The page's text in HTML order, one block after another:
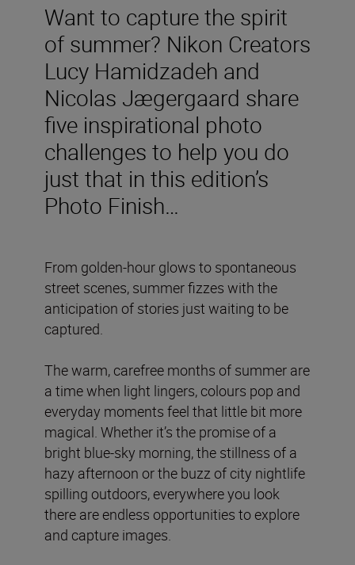
Want to capture the spirit
of summer? Nikon Creators
Lucy Hamidzadeh and
Nicolas Jægergaard share
five inspirational photo
challenges to help you do
just that in this edition’s
Photo Finish…
From golden-hour glows to spontaneous
street scenes, summer fizzes with the
anticipation of stories just waiting to be
captured.
The warm, carefree months of summer are
a time when light lingers, colours pop and
everyday moments feel that little bit more
magical. Whether it’s the promise of a
bright blue-sky morning, the stillness of a
hazy afternoon or the buzz of city nightlife
spilling outdoors, everywhere you look
there are endless opportunities to explore
and capture images.